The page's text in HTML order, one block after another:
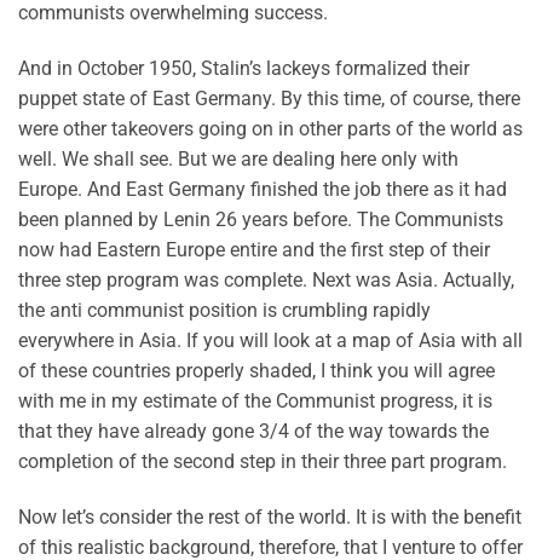
communists overwhelming success.
And in October 1950, Stalin’s lackeys formalized their
puppet state of East Germany. By this time, of course, there
were other takeovers going on in other parts of the world as
well. We shall see. But we are dealing here only with
Europe. And East Germany finished the job there as it had
been planned by Lenin 26 years before. The Communists
now had Eastern Europe entire and the first step of their
three step program was complete. Next was Asia. Actually,
the anti communist position is crumbling rapidly
everywhere in Asia. If you will look at a map of Asia with all
of these countries properly shaded, I think you will agree
with me in my estimate of the Communist progress, it is
that they have already gone 3/4 of the way towards the
completion of the second step in their three part program.
Now let’s consider the rest of the world. It is with the benefit
of this realistic background, therefore, that I venture to offer